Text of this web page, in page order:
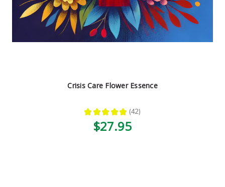
Crisis Care Flower Essence
★ ★ ★ ★ ★ 42
42
$27.95